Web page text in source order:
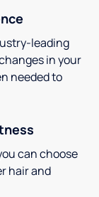
leading
in your
needed to
can choose
hair and